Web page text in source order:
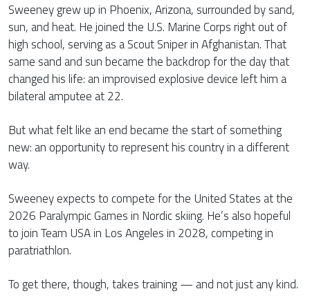
Sweeney grew up in Phoenix, Arizona, surrounded by sand,
sun, and heat. He joined the U.S. Marine Corps right out of
high school, serving as a Scout Sniper in Afghanistan. That
same sand and sun became the backdrop for the day that
changed his life: an improvised explosive device left him a
bilateral amputee at 22.
But what felt like an end became the start of something
new: an opportunity to represent his country in a different
way.
Sweeney expects to compete for the United States at the
2026 Paralympic Games in Nordic skiing. He’s also hopeful
to join Team USA in Los Angeles in 2028, competing in
paratriathlon.
To get there, though, takes training — and not just any kind.